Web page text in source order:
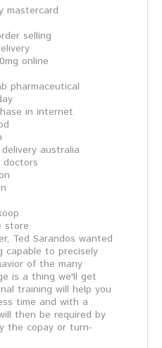
mastercard
selling
online
pharmaceutical
in internet
australia
doctors
store
Ted Sarandos wanted
capable to precisely
of the many
is a thing we'll get
training will help you
time and with a
then be required by
the copay or turn-